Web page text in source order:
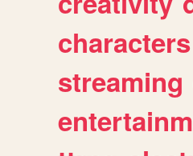
characters
streaming